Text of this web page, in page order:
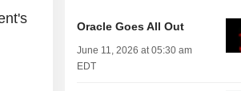
Oracle Goes All Out
June 11, 2026 at 05:30 am
EDT